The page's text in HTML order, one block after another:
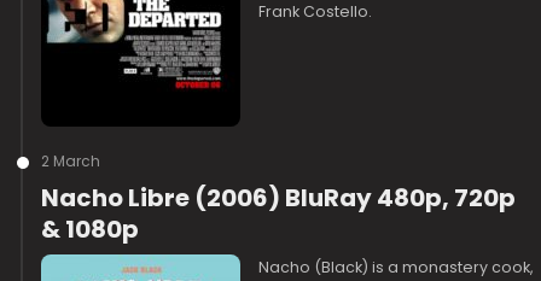
Frank Costello.
2 March
Nacho Libre (2006) BluRay 480p, 720p
& 1080p
Nacho (Black) is a monastery cook,